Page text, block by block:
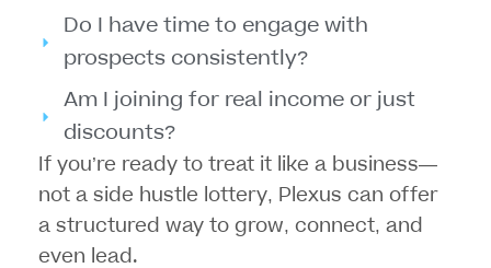
Do I have time to engage with
prospects consistently?
Am I joining for real income or just
discounts?
If you’re ready to treat it like a business—
not a side hustle lottery, Plexus can offer
a structured way to grow, connect, and
even lead.